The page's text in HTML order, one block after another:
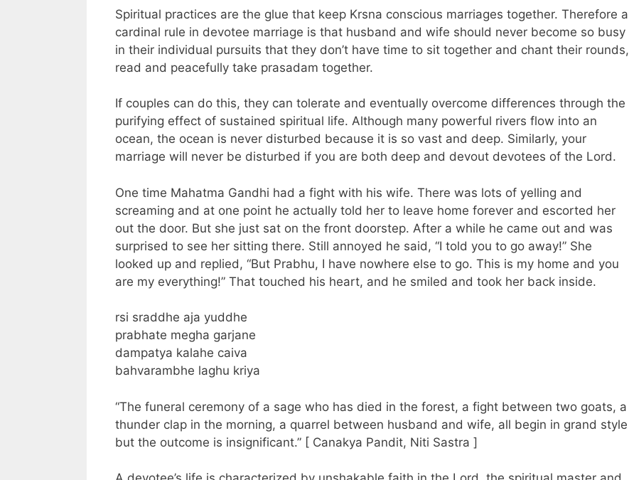
Spiritual practices are the glue that keep Krsna conscious marriages together. Therefore a
cardinal rule in devotee marriage is that husband and wife should never become so busy
in their individual pursuits that they don’t have time to sit together and chant their rounds,
read and peacefully take prasadam together.
If couples can do this, they can tolerate and eventually overcome differences through the
purifying effect of sustained spiritual life. Although many powerful rivers flow into an
ocean, the ocean is never disturbed because it is so vast and deep. Similarly, your
marriage will never be disturbed if you are both deep and devout devotees of the Lord.
One time Mahatma Gandhi had a fight with his wife. There was lots of yelling and
screaming and at one point he actually told her to leave home forever and escorted her
out the door. But she just sat on the front doorstep. After a while he came out and was
surprised to see her sitting there. Still annoyed he said, “I told you to go away!” She
looked up and replied, “But Prabhu, I have nowhere else to go. This is my home and you
are my everything!” That touched his heart, and he smiled and took her back inside.
rsi sraddhe aja yuddhe
prabhate megha garjane
dampatya kalahe caiva
bahvarambhe laghu kriya
“The funeral ceremony of a sage who has died in the forest, a fight between two goats, a
thunder clap in the morning, a quarrel between husband and wife, all begin in grand style
but the outcome is insignificant.” [ Canakya Pandit, Niti Sastra ]